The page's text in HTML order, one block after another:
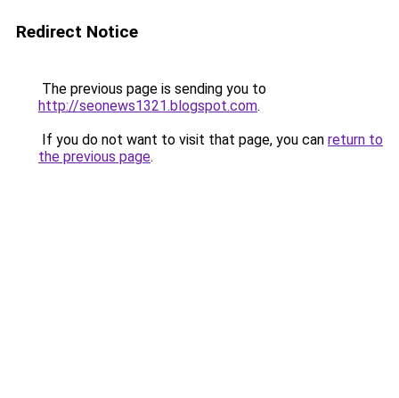
Redirect Notice
The previous page is sending you to
http://seonews1321.blogspot.com.
If you do not want to visit that page, you can return to
the previous page.